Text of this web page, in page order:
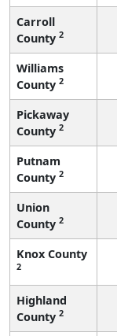
Carroll
County 2
Williams
County 2
Pickaway
County 2
Putnam
County 2
Union
County 2
Knox County
2
Highland
County 2